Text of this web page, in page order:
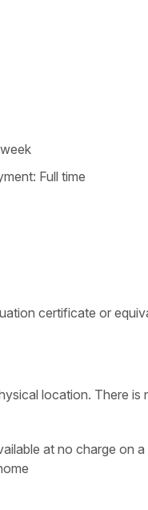
Full time
certificate or
location. There
at no charge on